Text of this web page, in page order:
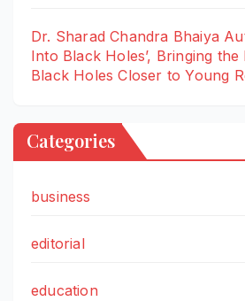
Dr. Sharad Chandra Bhaiya
Into Black Holes’, Bringing
Black Holes Closer to Young
Categories
business
editorial
education